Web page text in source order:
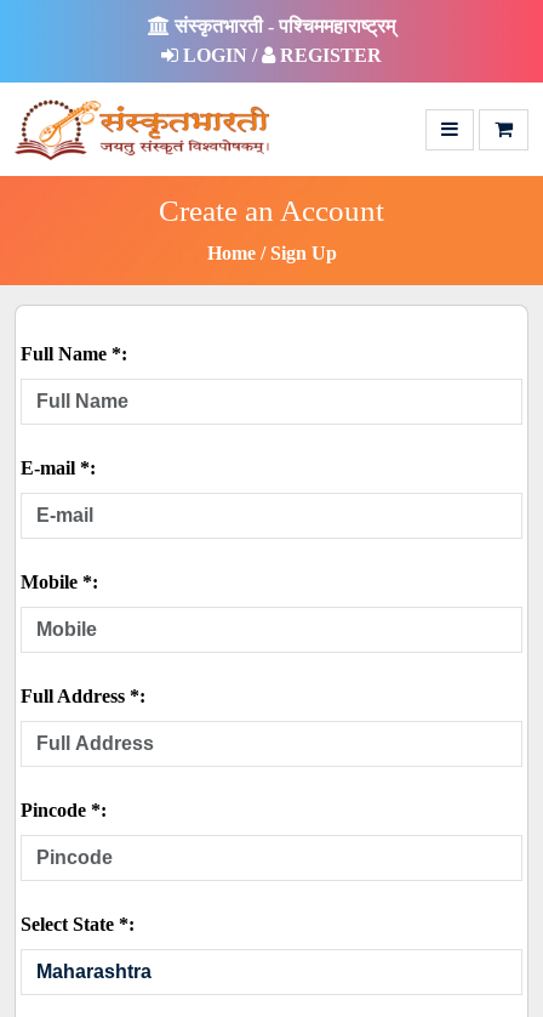
संस्कृतभारती - पश्चिममहाराष्ट्रम्
LOGIN /
REGISTER
Create an Account
Home Sign Up
Full Name *:
E-mail *:
Mobile *:
Full Address *:
Pincode *:
Select State *: